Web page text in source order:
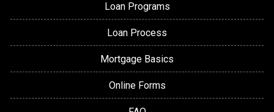
Loan Programs
Loan Process
Mortgage Basics
Online Forms